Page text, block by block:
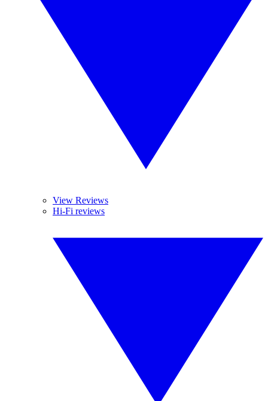
View Reviews
Hi-Fi reviews